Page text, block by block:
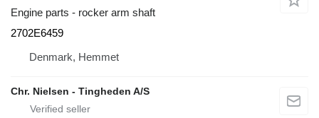
Engine parts - rocker arm shaft
2702E6459
Denmark, Hemmet
Chr. Nielsen - Tingheden A/S